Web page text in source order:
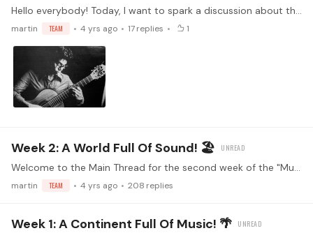
Hello everybody! Today, I want to spark a discussion about the most influential etude cycle I’ve played and taught, the Estudios Sencillos by Leo Brouwer! 💪 Have you ever played some of them?…
martin TEAM 4 yrs ago 17replies 1
Week 2: A World Full Of Sound! 🏖
Welcome to the Main Thread for the second week of the "Music from Latin America" challenge! Make sure you've read the guidelines before replying (<- click) Watch the kickoff livestream!…
martin TEAM 4 yrs ago 208 replies
Week 1: A Continent Full Of Music! 🌴